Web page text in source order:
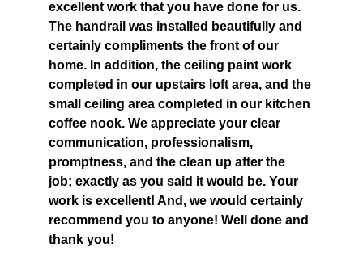
excellent work that you have done for us.
The handrail was installed beautifully and
certainly compliments the front of our
home. In addition, the ceiling paint work
completed in our upstairs loft area, and the
small ceiling area completed in our kitchen
coffee nook. We appreciate your clear
communication, professionalism,
promptness, and the clean up after the
job; exactly as you said it would be. Your
work is excellent! And, we would certainly
recommend you to anyone! Well done and
thank you!